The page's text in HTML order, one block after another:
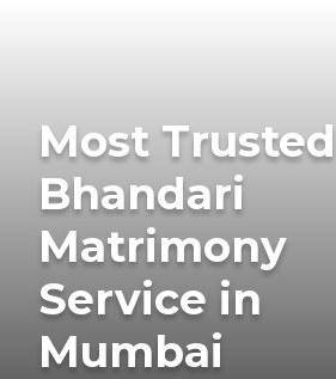
Most Trusted
Bhandari
Matrimony
Service in
Mumbai